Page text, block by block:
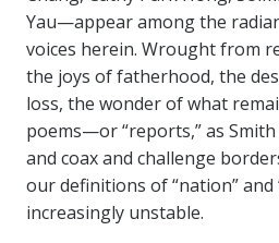
Yau—appear among the
voices herein. Wrought from
the joys of fatherhood, the
loss, the wonder of what
poems—or “reports,” as
and coax and challenge
our definitions of “nation” and
increasingly unstable.